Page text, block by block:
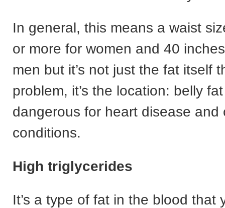
In general, this means a waist
or more for women and 40
men but it’s not just the fat itself
problem, it’s the location: belly
dangerous for heart disease and
conditions.
High triglycerides
It’s a type of fat in the blood that